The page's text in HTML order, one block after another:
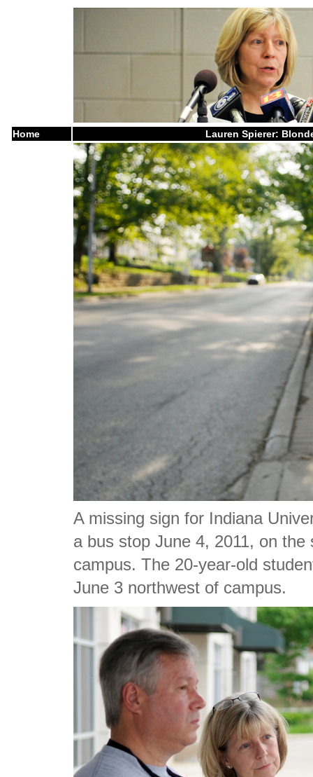
Home Lauren Spierer:
A missing sign for Indiana
a bus stop June 4, 2011, on
campus. The 20-year-old
June 3 northwest of campus.